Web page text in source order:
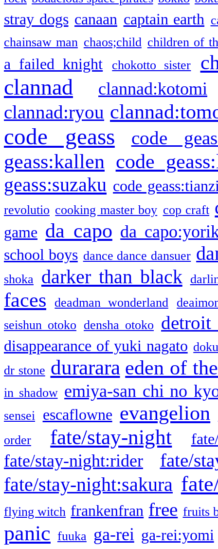
stray dogs canaan captain earth
chainsaw man chaos;child children of
a failed knight chokotto sister
clannad clannad:kotomi
clannad:ryou
code geass code
geass:kallen code
geass:suzaku code
revolutio cooking master boy cop craft
game da capo da
school boys dance dance dansuer
shoka darker than black
faces deadman wonderland
seishun otoko densha otoko detroit
disappearance of yuki nagato
dr stone durarara eden of
in shadow emiya-san chi no
sensei escaflowne evangelion
order
fate/stay-night
fate/stay-night:rider fate/
fate/stay-night:sakura
flying witch frankenfran free fruits
panic fuuka ga-rei ga-rei:yomi